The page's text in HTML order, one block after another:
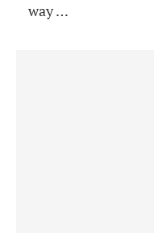
way …